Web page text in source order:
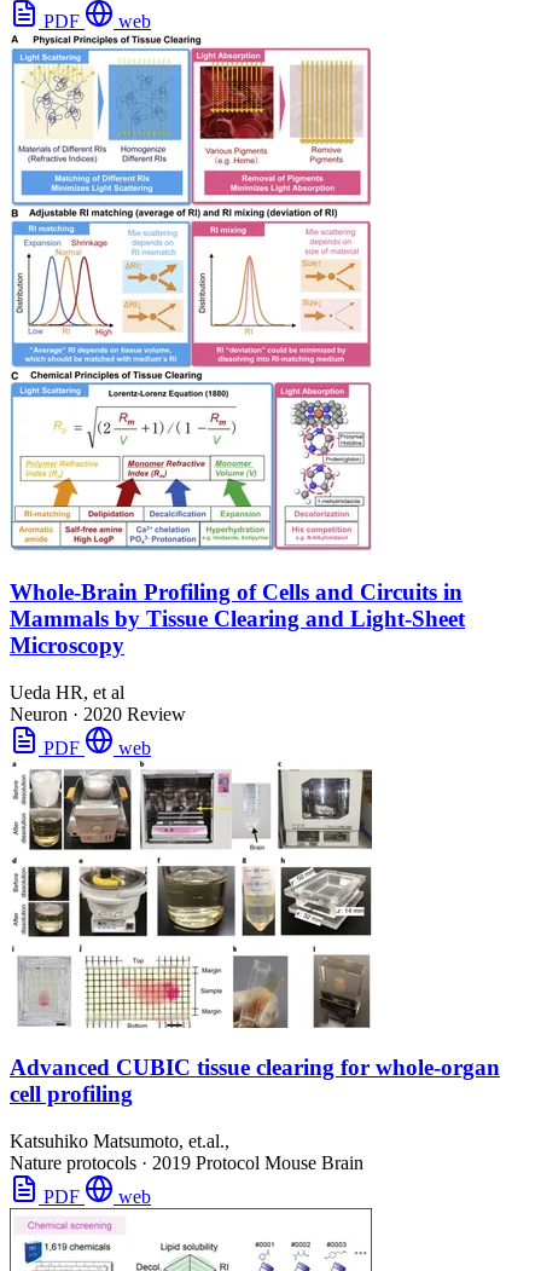
PDF
web
Whole-Brain Profiling of Cells and Circuits in
Mammals by Tissue Clearing and Light-Sheet
Microscopy
Ueda HR, et al
Neuron · 2020 Review
PDF
web
Advanced CUBIC tissue clearing for whole-organ
cell profiling
Katsuhiko Matsumoto, et.al.,
Nature protocols · 2019 Protocol Mouse Brain
PDF
web